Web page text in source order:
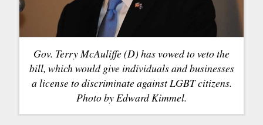
Gov. Terry McAuliffe (D) has vowed to veto the
bill, which would give individuals and businesses
a license to discriminate against LGBT citizens.
Photo by Edward Kimmel.